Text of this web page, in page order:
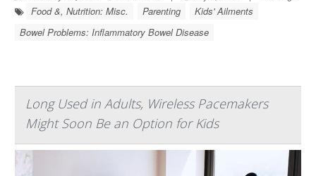
Food &, Nutrition: Misc. Parenting
Kids' Ailments
Bowel Problems: Inflammatory Bowel Disease
Long Used in Adults, Wireless Pacemakers
Might Soon Be an Option for Kids